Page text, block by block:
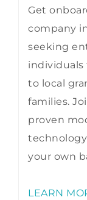
Get
company
seeking
individuals
to local
families.
proven
your own
LEARN